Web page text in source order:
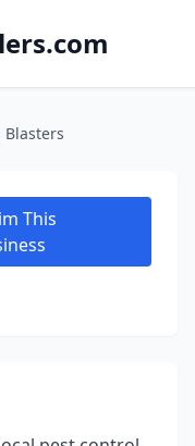
Blasters
This